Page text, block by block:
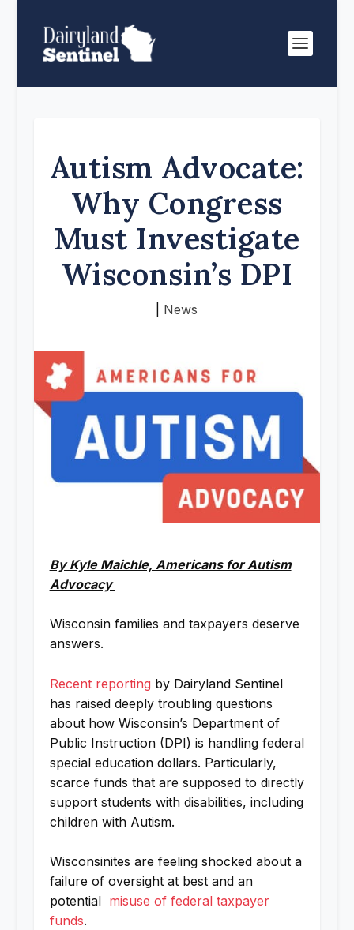
Autism Advocate:
Why Congress
Must Investigate
Wisconsin’s DPI
News
By Kyle Maichle, Americans for Autism
Advocacy
Wisconsin families and taxpayers deserve
answers.
Recent reporting by Dairyland Sentinel
has raised deeply troubling questions
about how Wisconsin’s Department of
Public Instruction (DPI) is handling federal
special education dollars. Particularly,
scarce funds that are supposed to directly
support students with disabilities, including
children with Autism.
Wisconsinites are feeling shocked about a
failure of oversight at best and an
potential misuse of federal taxpayer
funds.